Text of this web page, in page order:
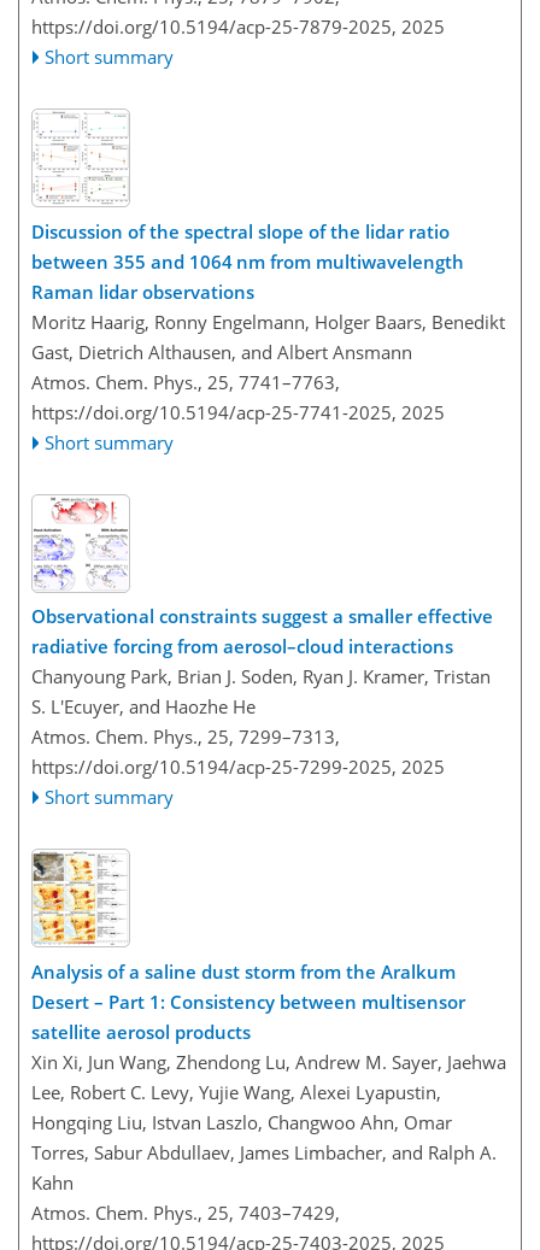
https://doi.org/10.5194/acp-25-7879-2025, 2025
Short summary
Discussion of the spectral slope of the lidar ratio
between 355 and 1064 nm from multiwavelength
Raman lidar observations
Moritz Haarig, Ronny Engelmann, Holger Baars, Benedikt
Gast, Dietrich Althausen, and Albert Ansmann
Atmos. Chem. Phys., 25, 7741–7763,
https://doi.org/10.5194/acp-25-7741-2025, 2025
Short summary
Observational constraints suggest a smaller effective
radiative forcing from aerosol–cloud interactions
Chanyoung Park, Brian J. Soden, Ryan J. Kramer, Tristan
S. L'Ecuyer, and Haozhe He
Atmos. Chem. Phys., 25, 7299–7313,
https://doi.org/10.5194/acp-25-7299-2025, 2025
Short summary
Analysis of a saline dust storm from the Aralkum
Desert – Part 1: Consistency between multisensor
satellite aerosol products
Xin Xi, Jun Wang, Zhendong Lu, Andrew M. Sayer, Jaehwa
Lee, Robert C. Levy, Yujie Wang, Alexei Lyapustin,
Hongqing Liu, Istvan Laszlo, Changwoo Ahn, Omar
Torres, Sabur Abdullaev, James Limbacher, and Ralph A.
Kahn
Atmos. Chem. Phys., 25, 7403–7429,
https://doi.org/10.5194/acp-25-7403-2025, 2025